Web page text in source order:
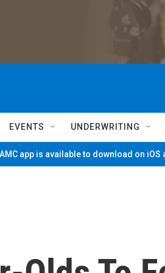
EVENTS UNDERWRITING
app is available to download on